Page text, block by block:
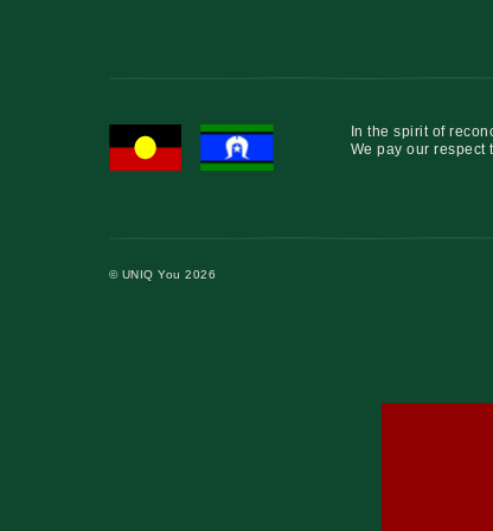
In the spirit of
We pay our respect
© UNIQ You 2026